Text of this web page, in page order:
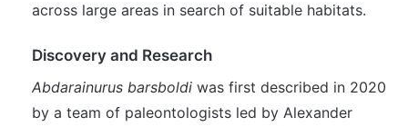
across large areas in search of suitable habitats.
Discovery and Research
Abdarainurus barsboldi was first described in 2020
by a team of paleontologists led by Alexander